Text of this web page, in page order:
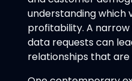
understanding which
profitability. A
data requests can
relationships that